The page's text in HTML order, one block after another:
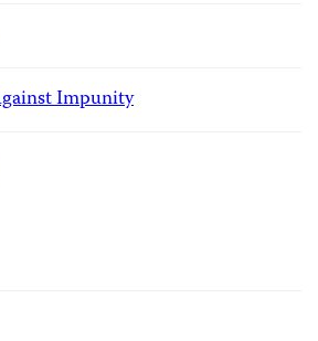
Impunity